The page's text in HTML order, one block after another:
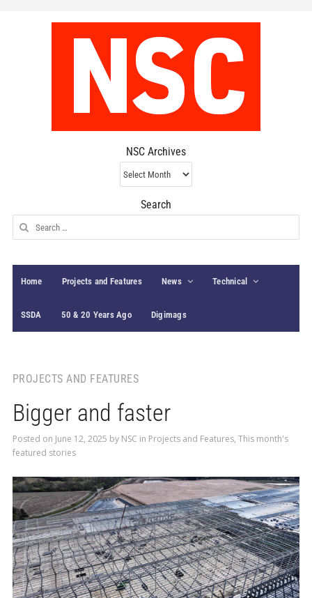
NSC Archives
NSC
Archives
Search
Search
for:
Home Projects and Features News Technical
SSDA 50 & 20 Years Ago Digimags
PROJECTS AND FEATURES
Bigger and faster
Posted on June 12, 2025 by NSC in Projects and Features, This month's
featured stories